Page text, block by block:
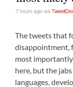
The tweets that
disappointment,
most
here, but the
languages,